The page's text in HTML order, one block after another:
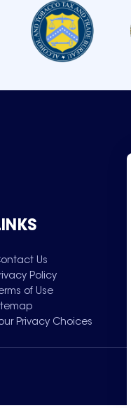
Us
Policy
of Use
Privacy Choices